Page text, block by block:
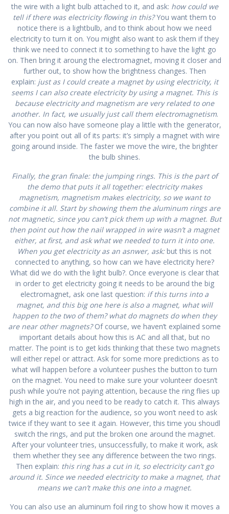
the wire with a light bulb attached to it, and ask: how could we
tell if there was electricity flowing in this?You want them to
notice there is a lightbulb, and to think about how we need
electricity to turn it on. You might also want to ask them if they
think we need to connect it to something to have the light go
on. Then bring it aroung the electromagnet, moving it closer and
further out, to show how the brightness changes. Then
explain: just as I could create a magnet by using electricity, it
seems I can also create electricity by using a magnet. This is
because electricity and magnetism are very related to one
another. In fact, we usually just call them electromagnetism.
You can now also have someone play a little with the generator,
after you point out all of its parts: it’s simply a magnet with wire
going around inside. The faster we move the wire, the brighter
the bulb shines.
Finally, the gran finale: the jumping rings. This is the part of
the demo that puts it all together: electricity makes
magnetism, magnetism makes electricity, so we want to
combine it all. Start by showing them the aluminum rings are
not magnetic, since you can’t pick them up with a magnet. But
then point out how the nail wrapped in wire wasn’t a magnet
either, at first, and ask what we needed to turn it into one.
When you get electricity as an asnwer, ask:but this is not
connected to anything, so how can we have electricity here?
What did we do with the light bulb?. Once everyone is clear that
in order to get electricity going it needs to be around the big
electromagnet, ask one last question: if this turns into a
magnet, and this big one here is also a magnet, what will
happen to the two of them? what do magnets do when they
are near other magnets?Of course, we haven’t explained some
important details about how this is AC and all that, but no
matter. The point is to get kids thinking that these two magnets
will either repel or attract. Ask for some more predictions as to
what will happen before a volunteer pushes the button to turn
on the magnet. You need to make sure your volunteer doesn’t
push while you’re not paying attention, because the ring flies up
high in the air, and you need to be ready to catch it. This always
gets a big reaction for the audience, so you won’t need to ask
twice if they want to see it again. However, this time you shoudl
switch the rings, and put the broken one around the magnet.
After your volunteer tries, unsuccessfully, to make it work, ask
them whether they see any difference between the two rings.
Then explain: this ring has a cut in it, so electricity can’t go
around it. Since we needed electricity to make a magnet, that
means we can’t make this one into a magnet.
You can also use an aluminum foil ring to show how it moves a